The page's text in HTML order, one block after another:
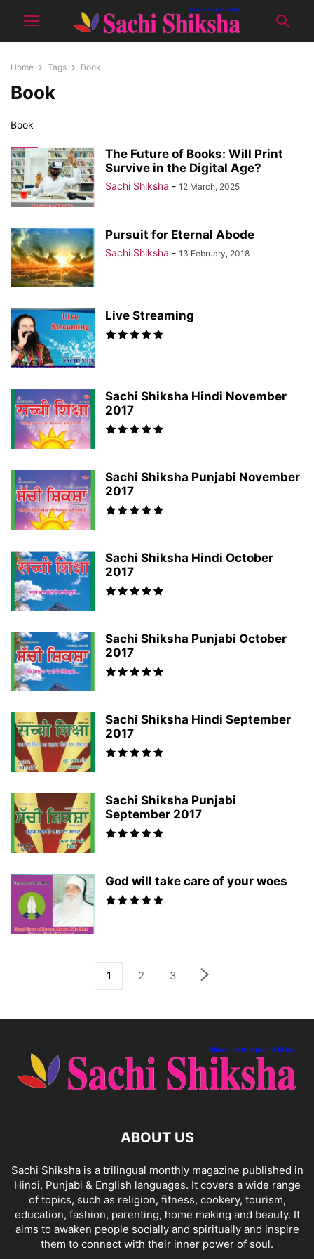
Home Tags Book
Book
Book
The Future of Books: Will Print
Survive in the Digital Age?
Sachi Shiksha - 12 March, 2025
Pursuit for Eternal Abode
Sachi Shiksha - 13 February, 2018
Live Streaming
Sachi Shiksha Hindi November
2017
Sachi Shiksha Punjabi November
2017
Sachi Shiksha Hindi October
2017
Sachi Shiksha Punjabi October
2017
Sachi Shiksha Hindi September
2017
Sachi Shiksha Punjabi
September 2017
God will take care of your woes
1 2 3
ABOUT US
Sachi Shiksha is a trilingual monthly magazine published in
Hindi, Punjabi & English languages. It covers a wide range
of topics, such as religion, fitness, cookery, tourism,
education, fashion, parenting, home making and beauty. It
aims to awaken people socially and spiritually and inspire
them to connect with their inner power of soul.